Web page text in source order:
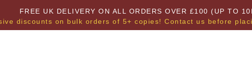
FREE UK DELIVERY ON ALL ORDERS OVER £100 (UP TO
discounts on bulk orders of 5+ copies! Contact us before